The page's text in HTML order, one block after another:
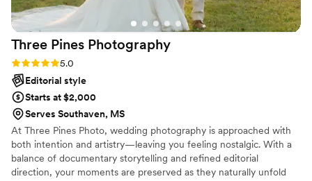
Three Pines Photography
Rating: 5.0 (21 reviews)
5.0
Editorial style
Starts at $2,000
Serves Southaven, MS
At Three Pines Photo, wedding photography is approached with
both intention and artistry—leaving you feeling nostalgic. With a
balance of documentary storytelling and refined editorial
direction, your moments are preserved as they naturally unfold